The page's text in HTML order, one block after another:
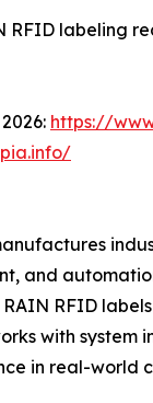
RFID labeling
https://
and
RFID
with system
in real-world